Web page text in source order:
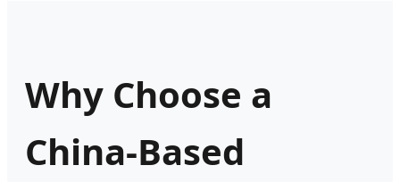
Why Choose a
China-Based